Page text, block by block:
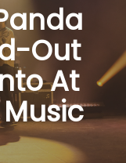
Out
At